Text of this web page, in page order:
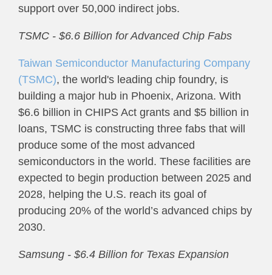
support over 50,000 indirect jobs.
TSMC - $6.6 Billion for Advanced Chip Fabs
Taiwan Semiconductor Manufacturing Company
(TSMC), the world's leading chip foundry, is
building a major hub in Phoenix, Arizona. With
$6.6 billion in CHIPS Act grants and $5 billion in
loans, TSMC is constructing three fabs that will
produce some of the most advanced
semiconductors in the world. These facilities are
expected to begin production between 2025 and
2028, helping the U.S. reach its goal of
producing 20% of the world’s advanced chips by
2030.
Samsung - $6.4 Billion for Texas Expansion